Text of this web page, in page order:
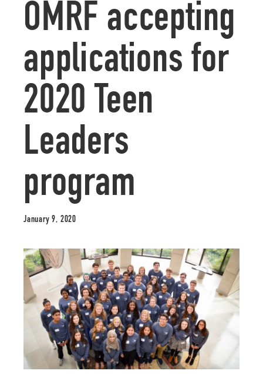
OMRF accepting
applications for
2020 Teen
Leaders
program
January 9, 2020